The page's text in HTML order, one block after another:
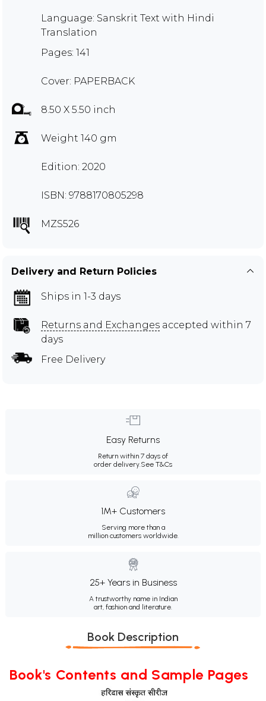
Language: Sanskrit Text with Hindi
Translation
Pages: 141
Cover: PAPERBACK
8.50 X 5.50 inch
Weight 140 gm
Edition: 2020
ISBN: 9788170805298
MZS526
Delivery and Return Policies
Ships in 1-3 days
Returns and Exchanges accepted within 7
days
Free Delivery
Easy Returns
Return within 7 days of
order delivery.See T&Cs
1M+ Customers
Serving more than a
million customers worldwide.
25+ Years in Business
A trustworthy name in Indian
art, fashion and literature.
Book Description
Book's Contents and Sample Pages